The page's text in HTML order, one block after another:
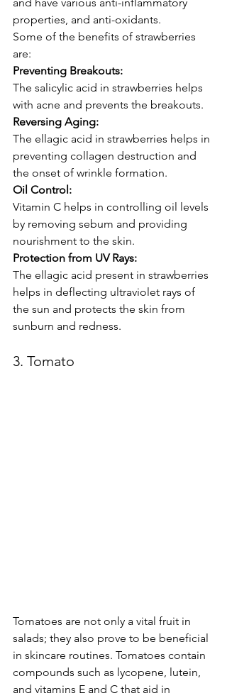
properties, and anti-oxidants.
Some of the benefits of strawberries
are:
Preventing Breakouts:
The salicylic acid in strawberries helps
with acne and prevents the breakouts.
Reversing Aging:
The ellagic acid in strawberries helps in
preventing collagen destruction and
the onset of wrinkle formation.
Oil Control:
Vitamin C helps in controlling oil levels
by removing sebum and providing
nourishment to the skin.
Protection from UV Rays:
The ellagic acid present in strawberries
helps in deflecting ultraviolet rays of
the sun and protects the skin from
sunburn and redness.
3. Tomato
Tomatoes are not only a vital fruit in
salads; they also prove to be beneficial
in skincare routines. Tomatoes contain
compounds such as lycopene, lutein,
and vitamins E and C that aid in